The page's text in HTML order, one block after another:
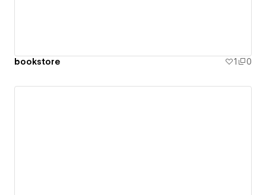
bookstore 1 0